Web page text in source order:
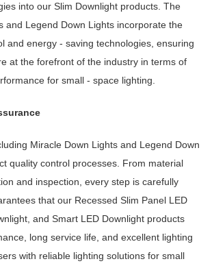
into our Slim Downlight products. The
and Legend Down Lights incorporate the
and energy - saving technologies, ensuring
at the forefront of the industry in terms of
for small - space lighting.
Miracle Down Lights and Legend Down
quality control processes. From material
and inspection, every step is carefully
that our Recessed Slim Panel LED
and Smart LED Downlight products
long service life, and excellent lighting
with reliable lighting solutions for small